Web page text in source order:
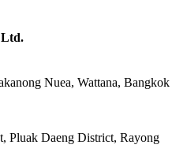
Ltd.
Nuea, Wattana, Bangkok
Pluak Daeng District, Rayong